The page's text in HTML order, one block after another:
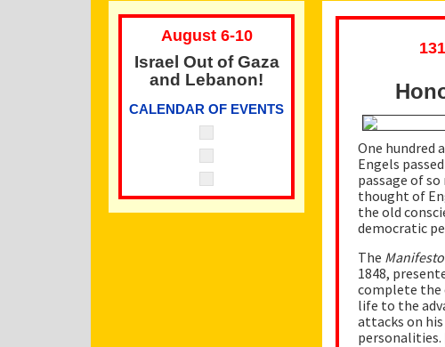
One hundred
Engels
passage of
thought of
the old
democratic
The
1848,
complete the
life to the
attacks on
personalities.
August 6-10
Israel Out of Gaza
and Lebanon!
CALENDAR OF EVENTS